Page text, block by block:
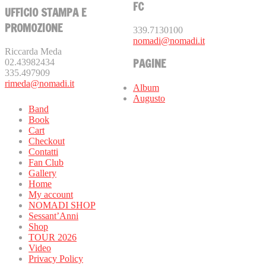
UFFICIO STAMPA E
PROMOZIONE
Riccarda Meda
02.43982434
335.497909
rimeda@nomadi.it
FC
339.7130100
nomadi@nomadi.it
PAGINE
Album
Augusto
Band
Book
Cart
Checkout
Contatti
Fan Club
Gallery
Home
My account
NOMADI SHOP
Sessant’Anni
Shop
TOUR 2026
Video
Privacy Policy